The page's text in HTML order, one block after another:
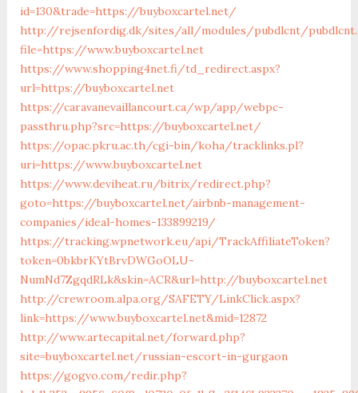
id=130&trade=https://buyboxcartel.net/
http://rejsenfordig.dk/sites/all/modules/pubdlcnt/
file=https://www.buyboxcartel.net
https://www.shopping4net.fi/td_redirect.aspx?
url=https://buyboxcartel.net
https://caravanevaillancourt.ca/wp/app/webpc-
passthru.php?src=https://buyboxcartel.net/
https://opac.pkru.ac.th/cgi-bin/koha/tracklinks.pl?
uri=https://www.buyboxcartel.net
https://www.deviheat.ru/bitrix/redirect.php?
goto=https://buyboxcartel.net/airbnb-management-
companies/ideal-homes-133899219/
https://tracking.wpnetwork.eu/api/TrackAffiliateToken?
token=0bkbrKYtBrvDWGoOLU-
NumNd7ZgqdRLk&skin=ACR&url=http://buyboxcartel.net
http://crewroom.alpa.org/SAFETY/LinkClick.aspx?
link=https://www.buyboxcartel.net&mid=12872
http://www.artecapital.net/forward.php?
site=buyboxcartel.net/russian-escort-in-gurgaon
https://gogvo.com/redir.php?